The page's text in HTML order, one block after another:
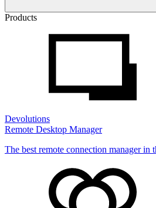
Products
Devolutions
Remote Desktop Manager
The best remote connection manager in